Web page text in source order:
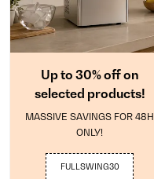
Up to 30% off on
selected products!
MASSIVE SAVINGS FOR 48H
ONLY!
FULLSWING30